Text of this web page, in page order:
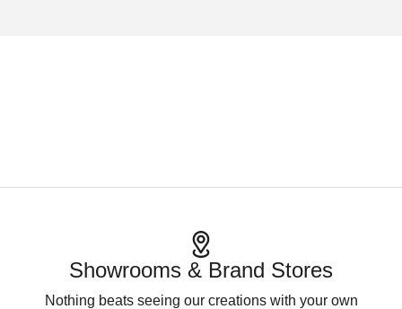
Showrooms & Brand Stores
Nothing beats seeing our creations with your own